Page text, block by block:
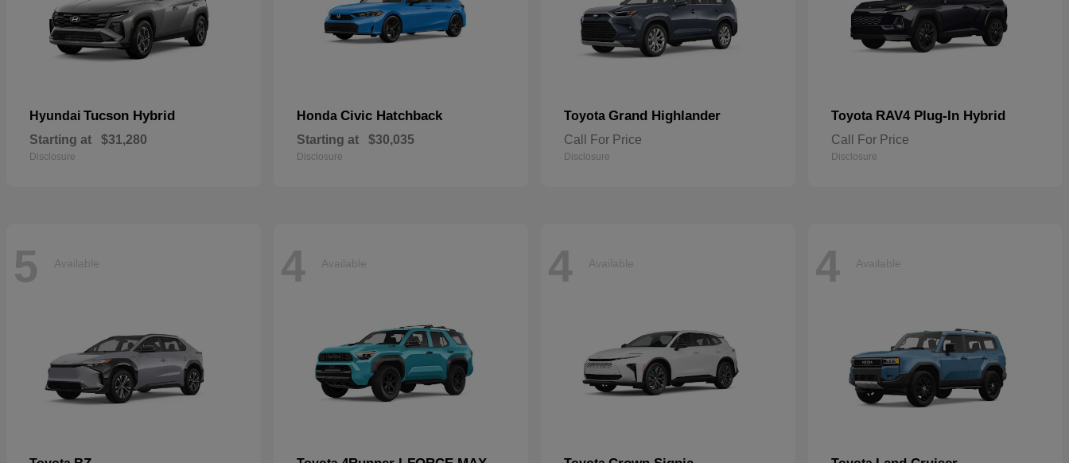
Hyundai Tucson Hybrid
Starting at $31,280
Disclosure
Honda Civic Hatchback
Starting at $30,035
Disclosure
Toyota Grand Highlander
Call For Price
Disclosure
Toyota RAV4 Plug-In Hybrid
Call For Price
Disclosure
5 Available 4 Available 4 Available 4 Available